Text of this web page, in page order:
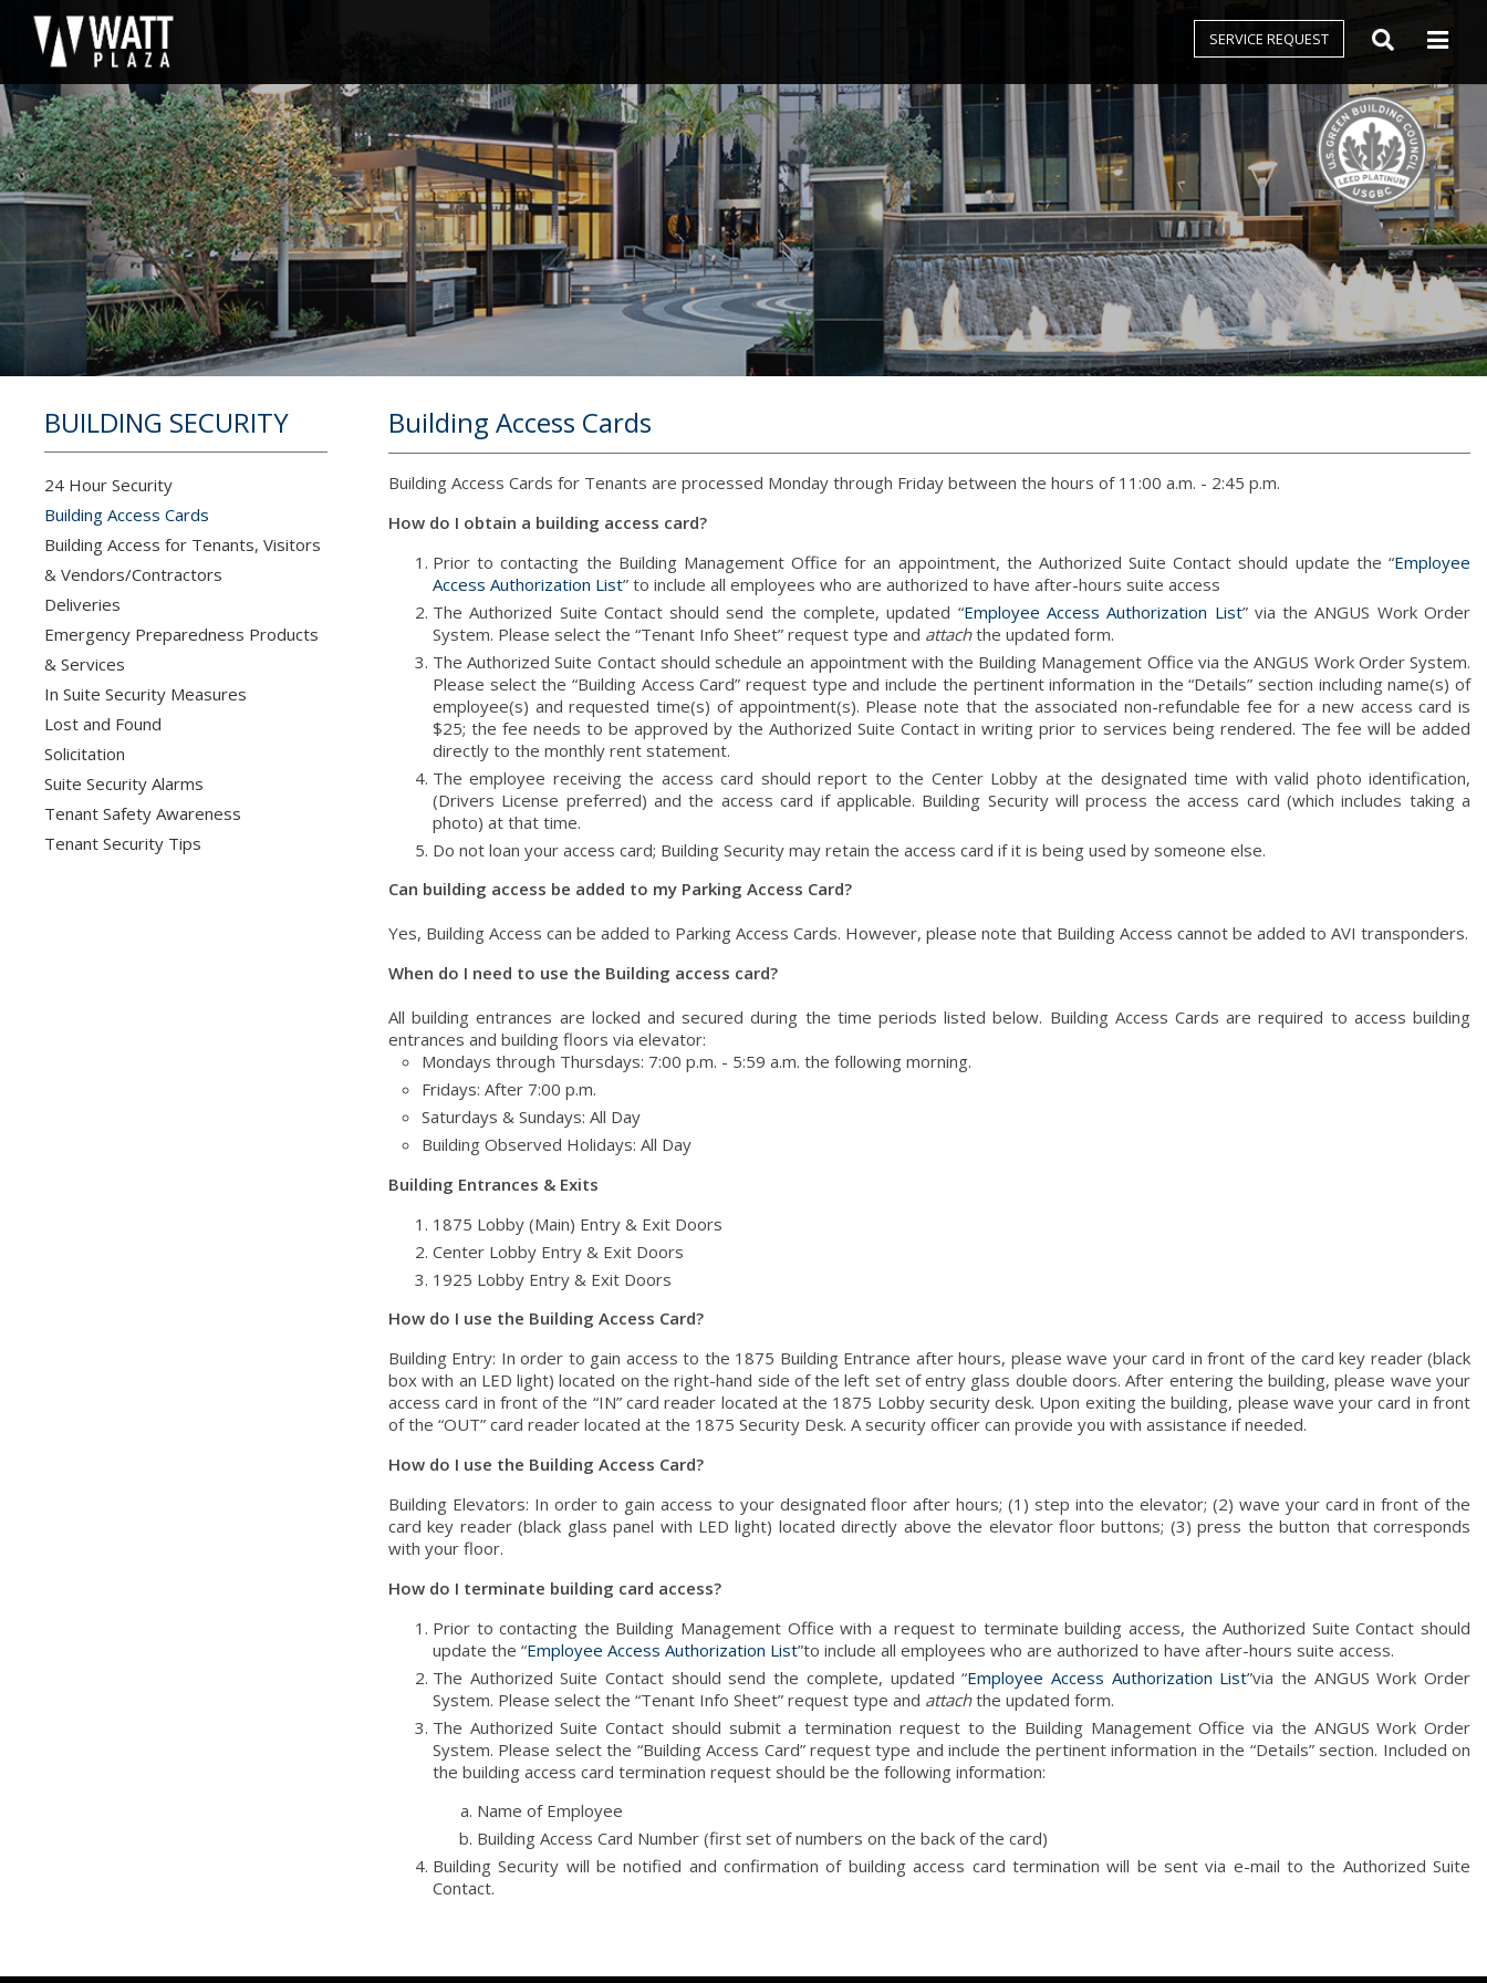
SERVICE REQUEST
BUILDING SECURITY
24 Hour Security
Building Access Cards
Building Access for Tenants, Visitors
& Vendors/Contractors
Deliveries
Emergency Preparedness Products
& Services
In Suite Security Measures
Lost and Found
Solicitation
Suite Security Alarms
Tenant Safety Awareness
Tenant Security Tips
Building Access Cards
Building Access Cards for Tenants are processed Monday through Friday between the hours of 11:00 a.m. - 2:45 p.m.
How do I obtain a building access card?
Prior to contacting the Building Management Office for an appointment, the Authorized Suite Contact should update the “Employee
Access Authorization List” to include all employees who are authorized to have after-hours suite access
The Authorized Suite Contact should send the complete, updated “Employee Access Authorization List” via the ANGUS Work Order
System. Please select the “Tenant Info Sheet” request type and attachthe updated form.
The Authorized Suite Contact should schedule an appointment with the Building Management Office via the ANGUS Work Order System.
Please select the “Building Access Card” request type and include the pertinent information in the “Details” section including name(s) of
employee(s) and requested time(s) of appointment(s). Please note that the associated non-refundable fee for a new access card is
$25; the fee needs to be approved by the Authorized Suite Contact in writing prior to services being rendered. The fee will be added
directly to the monthly rent statement.
The employee receiving the access card should report to the Center Lobby at the designated time with valid photo identification,
(Drivers License preferred) and the access card if applicable. Building Security will process the access card (which includes taking a
photo) at that time.
Do not loan your access card; Building Security may retain the access card if it is being used by someone else.
Can building access be added to my Parking Access Card?
Yes, Building Access can be added to Parking Access Cards. However, please note that Building Access cannot be added to AVI transponders.
When do I need to use the Building access card?
All building entrances are locked and secured during the time periods listed below. Building Access Cards are required to access building
entrances and building floors via elevator:
Mondays through Thursdays: 7:00 p.m. - 5:59 a.m. the following morning.
Fridays: After 7:00 p.m.
Saturdays & Sundays: All Day
Building Observed Holidays: All Day
Building Entrances & Exits
1875 Lobby (Main) Entry & Exit Doors
Center Lobby Entry & Exit Doors
1925 Lobby Entry & Exit Doors
How do I use the Building Access Card?
Building Entry: In order to gain access to the 1875 Building Entrance after hours, please wave your card in front of the card key reader (black
box with an LED light) located on the right-hand side of the left set of entry glass double doors. After entering the building, please wave your
access card in front of the “IN” card reader located at the 1875 Lobby security desk. Upon exiting the building, please wave your card in front
of the “OUT” card reader located at the 1875 Security Desk. A security officer can provide you with assistance if needed.
How do I use the Building Access Card?
Building Elevators: In order to gain access to your designated floor after hours; (1) step into the elevator; (2) wave your card in front of the
card key reader (black glass panel with LED light) located directly above the elevator floor buttons; (3) press the button that corresponds
with your floor.
How do I terminate building card access?
Prior to contacting the Building Management Office with a request to terminate building access, the Authorized Suite Contact should
update the “Employee Access Authorization List”to include all employees who are authorized to have after-hours suite access.
The Authorized Suite Contact should send the complete, updated “Employee Access Authorization List”via the ANGUS Work Order
System. Please select the “Tenant Info Sheet” request type and attachthe updated form.
The Authorized Suite Contact should submit a termination request to the Building Management Office via the ANGUS Work Order
System. Please select the “Building Access Card” request type and include the pertinent information in the “Details” section. Included on
the building access card termination request should be the following information:
Name of Employee
Building Access Card Number (first set of numbers on the back of the card)
Building Security will be notified and confirmation of building access card termination will be sent via e-mail to the Authorized Suite
Contact.